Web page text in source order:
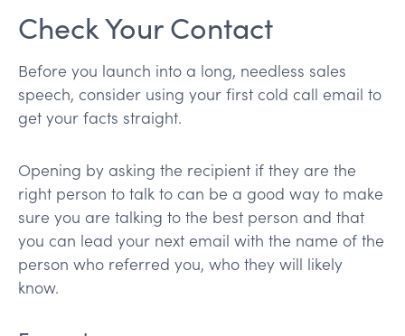
Check Your Contact
Before you launch into a long, needless sales
speech, consider using your first cold call email to
get your facts straight.
Opening by asking the recipient if they are the
right person to talk to can be a good way to make
sure you are talking to the best person and that
you can lead your next email with the name of the
person who referred you, who they will likely
know.